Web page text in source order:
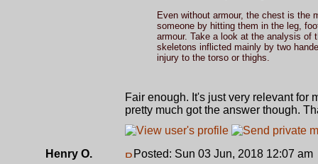
Even without armour, the chest is the
someone by hitting them in the leg,
armour. Take a look at the analysis of
skeletons inflicted mainly by two
injury to the torso or thighs.
Fair enough. It's just very relevant for
pretty much got the answer though.
Henry O. Posted: Sun 03 Jun, 2018 12:07 am